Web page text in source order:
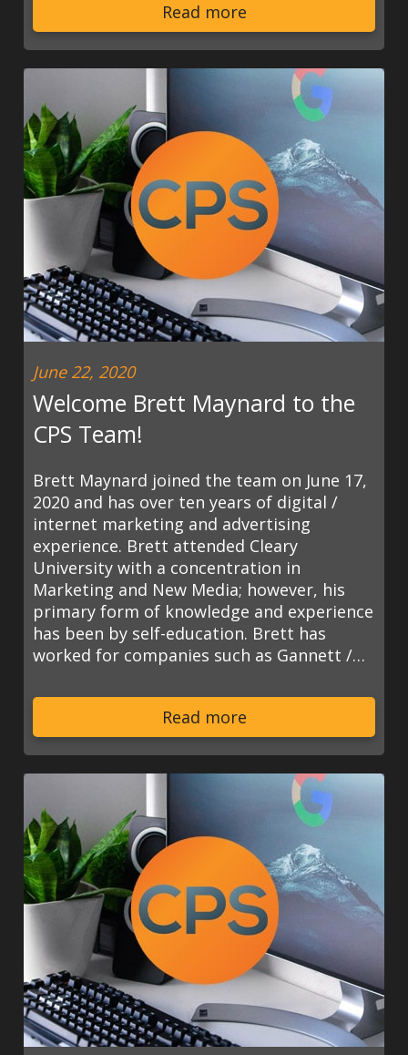
Read more
June 22, 2020
Welcome Brett Maynard to the
CPS Team!
Brett Maynard joined the team on June 17,
2020 and has over ten years of digital /
internet marketing and advertising
experience. Brett attended Cleary
University with a concentration in
Marketing and New Media; however, his
primary form of knowledge and experience
has been by self-education. Brett has
worked for companies such as Gannett /…
Read more